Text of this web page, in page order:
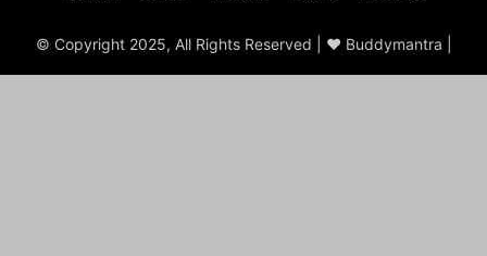
© Copyright 2025, All Rights Reserved | ♥ Buddymantra |